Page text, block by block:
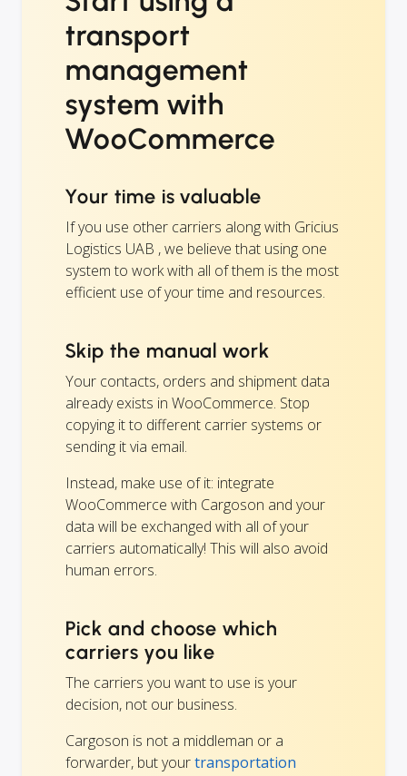
transport
management
system with
WooCommerce
Your time is valuable
If you use other carriers along with Gricius
Logistics UAB , we believe that using one
system to work with all of them is the most
efficient use of your time and resources.
Skip the manual work
Your contacts, orders and shipment data
already exists in WooCommerce. Stop
copying it to different carrier systems or
sending it via email.
Instead, make use of it: integrate
WooCommerce with Cargoson and your
data will be exchanged with all of your
carriers automatically! This will also avoid
human errors.
Pick and choose which
carriers you like
The carriers you want to use is your
decision, not our business.
Cargoson is not a middleman or a
forwarder, but yourtransportation